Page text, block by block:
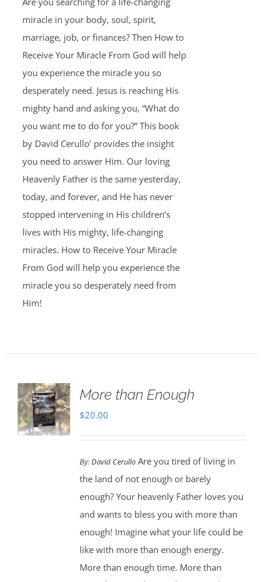
miracle in your body, soul, spirit,
marriage, job, or finances? Then How to
Receive Your Miracle From God will help
you experience the miracle you so
desperately need. Jesus is reaching His
mighty hand and asking you, “What do
you want me to do for you?” This book
by David Cerullo’ provides the insight
you need to answer Him. Our loving
Heavenly Father is the same yesterday,
today, and forever, and He has never
stopped intervening in His children’s
lives with His mighty, life-changing
miracles. How to Receive Your Miracle
From God will help you experience the
miracle you so desperately need from
Him!
More than Enough
$20.00
By:David CerulloAre you tired of living in
the land of not enough or barely
enough? Your heavenly Father loves you
and wants to bless you with more than
enough! Imagine what your life could be
like with more than enough energy.
More than enough time. More than